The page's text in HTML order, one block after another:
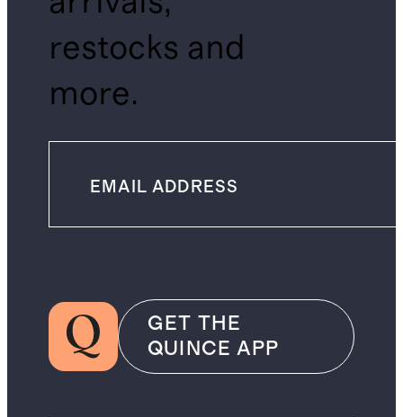
restocks and
more.
GET THE
QUINCE APP